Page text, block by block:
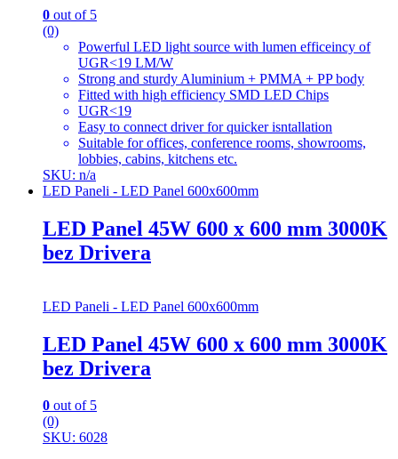
0 out of 5
(0)
Powerful LED light source with lumen efficeincy of
UGR<19 LM/W
Strong and sturdy Aluminium + PMMA + PP body
Fitted with high efficiency SMD LED Chips
UGR<19
Easy to connect driver for quicker isntallation
Suitable for offices, conference rooms, showrooms,
lobbies, cabins, kitchens etc.
SKU: n/a
LED Paneli - LED Panel 600x600mm
LED Panel 45W 600 x 600 mm 3000K
bez Drivera
LED Paneli - LED Panel 600x600mm
LED Panel 45W 600 x 600 mm 3000K
bez Drivera
0 out of 5
(0)
SKU: 6028